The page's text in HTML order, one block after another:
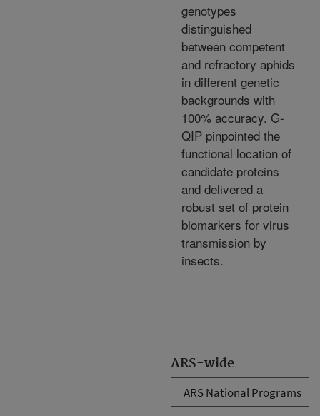
ARS-wide
ARS National Programs
genotypes
distinguished
between competent
and refractory aphids
in different genetic
backgrounds with
100% accuracy. G-
QIP pinpointed the
functional location of
candidate proteins
and delivered a
robust set of protein
biomarkers for virus
transmission by
insects.